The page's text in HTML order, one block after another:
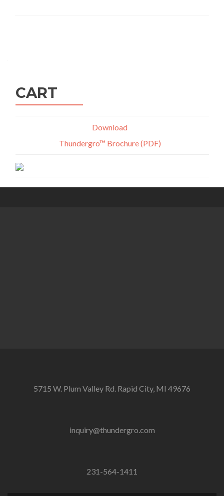
CART
Download
Thundergro™ Brochure (PDF)
5715 W. Plum Valley Rd. Rapid City, MI 49676
inquiry@thundergro.com
231-564-1411